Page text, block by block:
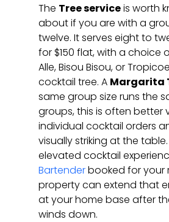
The Tree service is worth
about if you are with a
twelve. It serves eight to
for $150 flat, with a choice
Alle, Bisou Bisou, or
cocktail tree. A Margarita
same group size runs the
groups, this is often better
individual cocktail orders
visually striking at the
elevated cocktail
Bartender booked for your
property can extend that
at your home base after
winds down.